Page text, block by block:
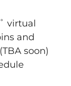
virtual
and
soon)